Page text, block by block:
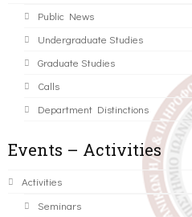
Public News
Undergraduate Studies
Graduate Studies
Calls
Department Distinctions
Events – Activities
Activities
Seminars